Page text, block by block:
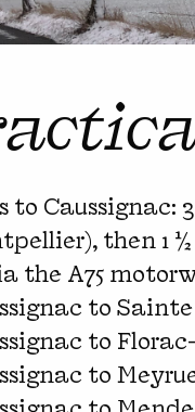
to Caussignac:
then 1
the A75
to
to
to